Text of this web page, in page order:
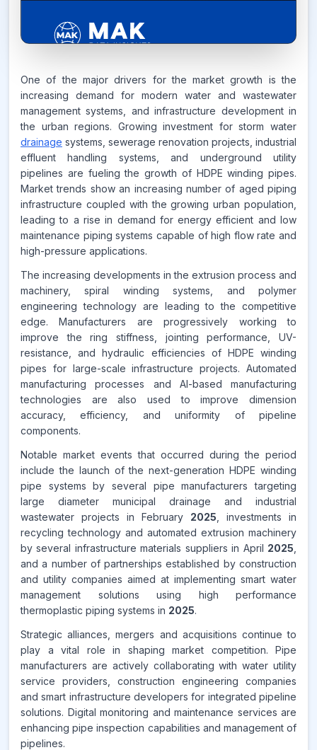
6.2%
2026-2035
Source:
www.makdatainsights.com
One of the major drivers for the market growth is the
increasing demand for modern water and wastewater
management systems, and infrastructure development in
the urban regions. Growing investment for storm water
drainage systems, sewerage renovation projects, industrial
effluent handling systems, and underground utility
pipelines are fueling the growth of HDPE winding pipes.
Market trends show an increasing number of aged piping
infrastructure coupled with the growing urban population,
leading to a rise in demand for energy efficient and low
maintenance piping systems capable of high flow rate and
high-pressure applications.
The increasing developments in the extrusion process and
machinery, spiral winding systems, and polymer
engineering technology are leading to the competitive
edge. Manufacturers are progressively working to
improve the ring stiffness, jointing performance, UV-
resistance, and hydraulic efficiencies of HDPE winding
pipes for large-scale infrastructure projects. Automated
manufacturing processes and AI-based manufacturing
technologies are also used to improve dimension
accuracy, efficiency, and uniformity of pipeline
components.
Notable market events that occurred during the period
include the launch of the next-generation HDPE winding
pipe systems by several pipe manufacturers targeting
large diameter municipal drainage and industrial
wastewater projects in February 2025 , investments in
recycling technology and automated extrusion machinery
by several infrastructure materials suppliers in April 2025
and a number of partnerships established by construction
and utility companies aimed at implementing smart water
management solutions using high performance
thermoplastic piping systems in 2025.
Strategic alliances, mergers and acquisitions continue to
play a vital role in shaping market competition. Pipe
manufacturers are actively collaborating with water utility
service providers, construction engineering companies
and smart infrastructure developers for integrated pipeline
solutions. Digital monitoring and maintenance services are
enhancing pipe inspection capabilities and management of
pipelines.